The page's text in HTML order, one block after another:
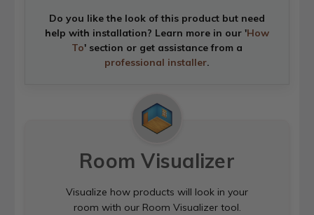
Do you like the look of this product but need
help with installation? Learn more in our 'How
To' section or get assistance from a
professional installer.
Room Visualizer
Visualize how products will look in your
room with our Room Visualizer tool.